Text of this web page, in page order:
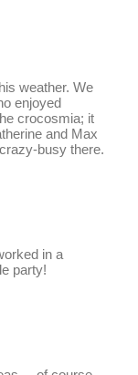
weather. We
enjoyed
crocosmia; it
and Max
busy there.
in a
party!